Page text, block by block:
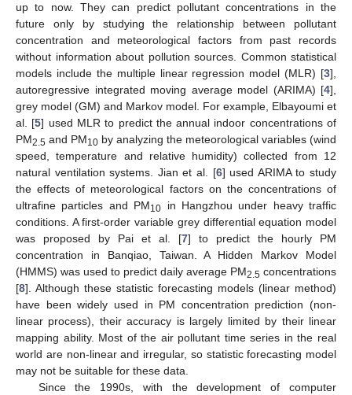
up to now. They can predict pollutant concentrations in the
future only by studying the relationship between pollutant
concentration and meteorological factors from past records
without information about pollution sources. Common statistical
models include the multiple linear regression model (MLR) [3],
autoregressive integrated moving average model (ARIMA) [4],
grey model (GM) and Markov model. For example, Elbayoumi et
al. [5] used MLR to predict the annual indoor concentrations of
PM2.5 and PM10 by analyzing the meteorological variables (wind
speed, temperature and relative humidity) collected from 12
natural ventilation systems. Jian et al. [6] used ARIMA to study
the effects of meteorological factors on the concentrations of
ultrafine particles and PM10 in Hangzhou under heavy traffic
conditions. A first-order variable grey differential equation model
was proposed by Pai et al. [7] to predict the hourly PM
concentration in Banqiao, Taiwan. A Hidden Markov Model
(HMMS) was used to predict daily average PM2.5 concentrations
[8]. Although these statistic forecasting models (linear method)
have been widely used in PM concentration prediction (non-
linear process), their accuracy is largely limited by their linear
mapping ability. Most of the air pollutant time series in the real
world are non-linear and irregular, so statistic forecasting model
may not be suitable for these data.
Since the 1990s, with the development of computer